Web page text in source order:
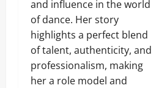
and influence in the world
of dance. Her story
highlights a perfect blend
of talent, authenticity, and
professionalism, making
her a role model and